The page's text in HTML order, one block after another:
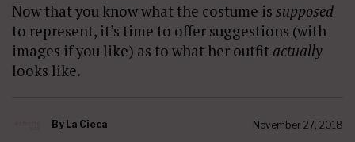
Now that you know what the costume is supposed
to represent, it’s time to offer suggestions (with
images if you like) as to what her outfit actually
looks like.
By La Cieca November 27, 2018